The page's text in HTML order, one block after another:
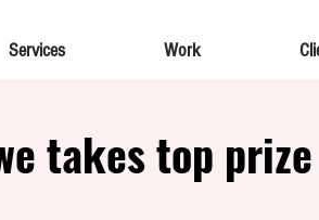
Services Work
takes top